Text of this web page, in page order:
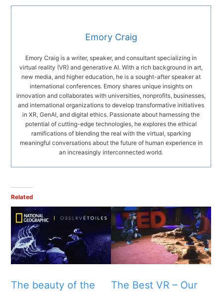
Emory Craig
Emory Craig is a writer, speaker, and consultant specializing in
virtual reality (VR) and generative AI. With a rich background in art,
new media, and higher education, he is a sought-after speaker at
international conferences. Emory shares unique insights on
innovation and collaborates with universities, nonprofits, businesses,
and international organizations to develop transformative initiatives
in XR, GenAI, and digital ethics. Passionate about harnessing the
potential of cutting-edge technologies, he explores the ethical
ramifications of blending the real with the virtual, sparking
meaningful conversations about the future of human experience in
an increasingly interconnected world.
Related
The beauty of the
The Best VR – Our